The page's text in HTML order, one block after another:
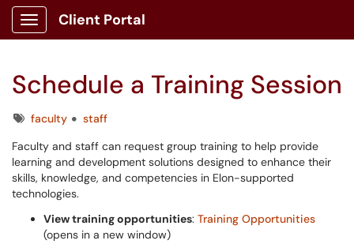
Show Applications Menu
Client Portal
Schedule a Training Session
Tagsfaculty
staff
Faculty and staff can request group training to help provide
learning and development solutions designed to enhance their
skills, knowledge, and competencies in Elon-supported
technologies.
View training opportunities: Training Opportunities
(opens in a new window)